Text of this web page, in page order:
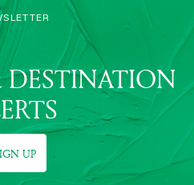
DESTINATION
UP